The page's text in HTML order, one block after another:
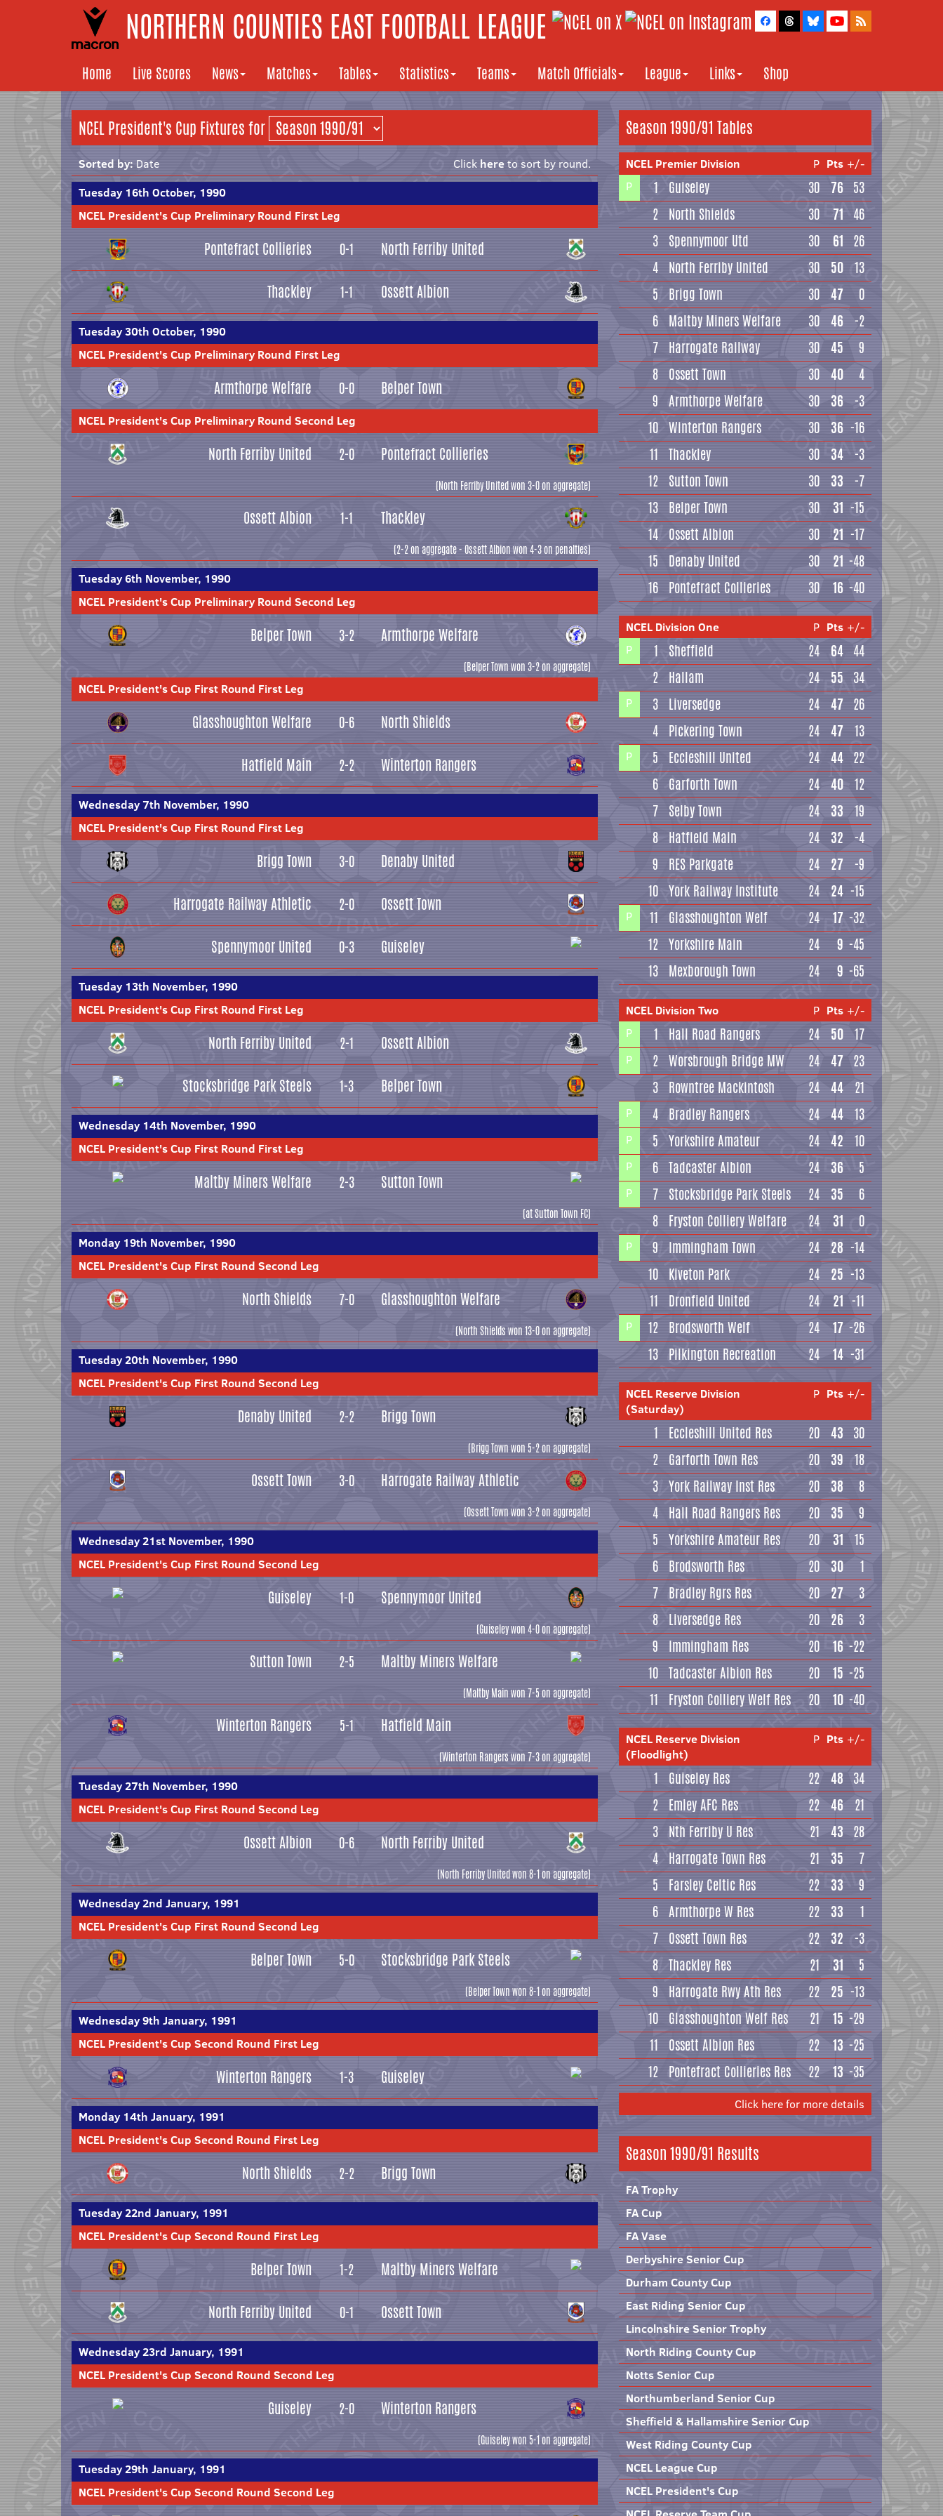
NORTHERN COUNTIES EAST FOOTBALL LEAGUE
Home Live Scores News Matches Tables Statistics Teams Match Officials League Links Shop
NCEL President's Cup Fixtures for
Sorted by: Date Click hereto sort by round.
Tuesday 16th October, 1990
NCEL President's Cup Preliminary Round First Leg
Pontefract Collieries 0-1 North Ferriby United
Thackley 1-1 Ossett Albion
Tuesday 30th October, 1990
NCEL President's Cup Preliminary Round First Leg
Armthorpe Welfare 0-0 Belper Town
NCEL President's Cup Preliminary Round Second Leg
North Ferriby United 2-0 Pontefract Collieries
(North Ferriby United won 3-0 on aggregate)
Ossett Albion 1-1 Thackley
(2-2 on aggregate - Ossett Albion won 4-3 on penalties)
Tuesday 6th November, 1990
NCEL President's Cup Preliminary Round Second Leg
Belper Town 3-2 Armthorpe Welfare
(Belper Town won 3-2 on aggregate)
NCEL President's Cup First Round First Leg
Glasshoughton Welfare 0-6 North Shields
Hatfield Main 2-2 Winterton Rangers
Wednesday 7th November, 1990
NCEL President's Cup First Round First Leg
Brigg Town 3-0 Denaby United
Harrogate Railway Athletic 2-0 Ossett Town
Spennymoor United 0-3 Guiseley
Tuesday 13th November, 1990
NCEL President's Cup First Round First Leg
North Ferriby United 2-1 Ossett Albion
Stocksbridge Park Steels 1-3 Belper Town
Wednesday 14th November, 1990
NCEL President's Cup First Round First Leg
Maltby Miners Welfare 2-3 Sutton Town
(at Sutton Town FC)
Monday 19th November, 1990
NCEL President's Cup First Round Second Leg
North Shields 7-0 Glasshoughton Welfare
(North Shields won 13-0 on aggregate)
Tuesday 20th November, 1990
NCEL President's Cup First Round Second Leg
Denaby United 2-2 Brigg Town
(Brigg Town won 5-2 on aggregate)
Ossett Town 3-0 Harrogate Railway Athletic
(Ossett Town won 3-2 on aggregate)
Wednesday 21st November, 1990
NCEL President's Cup First Round Second Leg
Guiseley 1-0 Spennymoor United
(Guiseley won 4-0 on aggregate)
Sutton Town 2-5 Maltby Miners Welfare
(Maltby Main won 7-5 on aggregate)
Winterton Rangers 5-1 Hatfield Main
(Winterton Rangers won 7-3 on aggregate)
Tuesday 27th November, 1990
NCEL President's Cup First Round Second Leg
Ossett Albion 0-6 North Ferriby United
(North Ferriby United won 8-1 on aggregate)
Wednesday 2nd January, 1991
NCEL President's Cup First Round Second Leg
Belper Town 5-0 Stocksbridge Park Steels
(Belper Town won 8-1 on aggregate)
Wednesday 9th January, 1991
NCEL President's Cup Second Round First Leg
Winterton Rangers 1-3 Guiseley
Monday 14th January, 1991
NCEL President's Cup Second Round First Leg
North Shields 2-2 Brigg Town
Tuesday 22nd January, 1991
NCEL President's Cup Second Round First Leg
Belper Town 1-2 Maltby Miners Welfare
North Ferriby United 0-1 Ossett Town
Wednesday 23rd January, 1991
NCEL President's Cup Second Round Second Leg
Guiseley 2-0 Winterton Rangers
(Guiseley won 5-1 on aggregate)
Tuesday 29th January, 1991
NCEL President's Cup Second Round Second Leg
Season 1990/91 Tables
NCEL Premier Division P Pts +/-
P
1 Guiseley 30 76 53
2 North Shields 30 71 46
3 Spennymoor Utd 30 61 26
4 North Ferriby United 30 50 13
5
Brigg Town 30 47
0
6 Maltby Miners Welfare 30 46 -2
7 Harrogate Railway 30 45
9
8 Ossett Town 30 40
4
9 Armthorpe Welfare 30 36 -3
10 Winterton Rangers 30 36 -16
11 Thackley 30 34 -3
12 Sutton Town 30 33
-7
13 Belper Town 30 31 -15
14 Ossett Albion 30 21 -17
15
Denaby United 30 21 -48
16 Pontefract Collieries 30 16 -40
NCEL Division One P Pts +/-
P
1 Sheffield 24 64 44
2 Hallam 24 55 34
P 3 Liversedge 24 47 26
4 Pickering Town 24 47 13
P 5 Eccleshill United 24 44 22
6 Garforth Town 24 40 12
7 Selby Town 24 33
19
8 Hatfield Main 24 32
-4
9
RES Parkgate 24 27 -9
10 York Railway Institute 24 24 -15
P 11 Glasshoughton Welf 24 17 -32
12 Yorkshire Main 24 9 -45
13 Mexborough Town 24 9 -65
NCEL Division Two P Pts +/-
P
1 Hall Road Rangers 24 50 17
P 2 Worsbrough Bridge MW 24 47 23
3 Rowntree Mackintosh 24 44 21
P 4 Bradley Rangers 24 44 13
P 5 Yorkshire Amateur 24 42 10
P 6 Tadcaster Albion 24 36 5
P 7 Stocksbridge Park Steels 24 35
6
8 Fryston Colliery Welfare 24 31 0
P 9 Immingham Town 24 28 -14
10 Kiveton Park 24 25 -13
11
Dronfield United 24 21 -11
P 12 Brodsworth Welf 24 17 -26
13 Pilkington Recreation 24 14 -31
NCEL Reserve Division
(Saturday)
P Pts +/-
1 Eccleshill United Res 20 43 30
2 Garforth Town Res 20 39
18
3 York Railway Inst Res 20 38
8
4 Hall Road Rangers Res 20 35
9
5 Yorkshire Amateur Res 20 31
15
6 Brodsworth Res 20 30
1
7 Bradley Rgrs Res 20 27
3
8 Liversedge Res 20 26
3
9
Immingham Res 20 16 -22
10 Tadcaster Albion Res 20 15 -25
11
Fryston Colliery Welf Res 20 10 -40
NCEL Reserve Division
(Floodlight)
P Pts +/-
1 Guiseley Res 22 48 34
2 Emley AFC Res 22 46
21
3 Nth Ferriby U Res 21 43 28
4 Harrogate Town Res 21 35
7
5
Farsley Celtic Res 22 33
9
6 Armthorpe W Res 22 33
1
7 Ossett Town Res 22 32
-3
8 Thackley Res 21 31
5
9
Harrogate Rwy Ath Res 22 25 -13
10 Glasshoughton Welf Res 21 15 -29
11
Ossett Albion Res 22 13 -25
12 Pontefract Collieries Res 22 13 -35
Click here for more details
Season 1990/91 Results
FA Trophy
FA Cup
FA Vase
Derbyshire Senior Cup
Durham County Cup
East Riding Senior Cup
Lincolnshire Senior Trophy
North Riding County Cup
Notts Senior Cup
Northumberland Senior Cup
Sheffield & Hallamshire Senior Cup
West Riding County Cup
NCEL League Cup
NCEL President's Cup